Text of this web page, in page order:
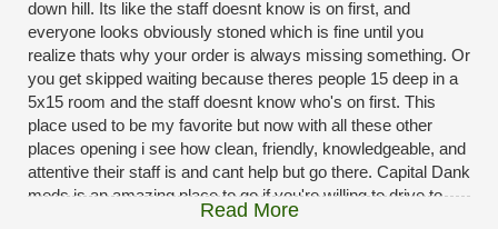
down hill. Its like the staff doesnt know is on first, and
everyone looks obviously stoned which is fine until you
realize thats why your order is always missing something. Or
you get skipped waiting because theres people 15 deep in a
5x15 room and the staff doesnt know who's on first. This
place used to be my favorite but now with all these other
places opening i see how clean, friendly, knowledgeable, and
attentive their staff is and cant help but go there. Capital Dank
meds is an amazing place to go if you're willing to drive to
Lansing and Connisiour Collective in ann arbor is awesome
Read More